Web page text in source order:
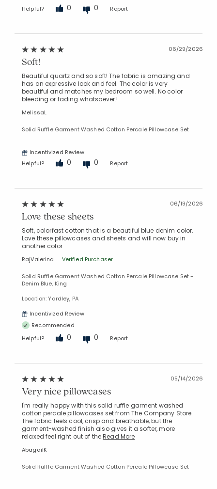
Helpful?
0 0 Report
06/29/2026
Soft!
Beautiful quartz and so soft! The fabric is amazing and
has an expressive look and feel. The color is very
beautiful and matches my bedroom so well. No color
bleeding or fading whatsoever.!
MelissaL
Solid Ruffle Garment Washed Cotton Percale Pillowcase Set
Incentivized Review
Helpful?
0 0 Report
06/19/2026
Love these sheets
Soft, colorfast cotton that is a beautiful blue denim color.
Love these pillowcases and sheets and will now buy in
another color
RajValerina Verified Purchaser
Solid Ruffle Garment Washed Cotton Percale Pillowcase Set -
Denim Blue, King
Location: Yardley, PA
Incentivized Review
Recommended
Helpful?
0 0 Report
05/14/2026
Very nice pillowcases
I'm really happy with this solid ruffle garment washed
cotton percale pillowcases set from The Company Store.
The fabric feels cool, crisp and breathable, but the
garment-washed finish also gives it a softer, more
relaxed feel right out of theRead More
AbagailK
Solid Ruffle Garment Washed Cotton Percale Pillowcase Set